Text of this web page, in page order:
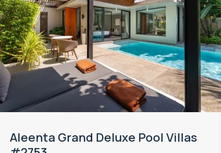
Aleenta Grand Deluxe Pool Villas